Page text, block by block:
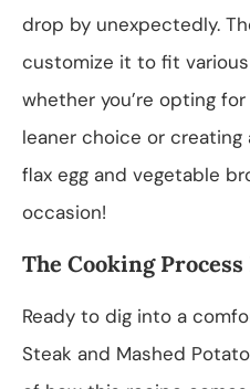
drop by unexpectedly.
customize it to fit
whether you’re opting
leaner choice or creating
flax egg and vegetable
occasion!
The Cooking
Ready to dig into a
Steak and Mashed